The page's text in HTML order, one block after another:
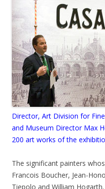
Director, Art Division for
and Museum Director Max
200 art works of the
The significant painters
Francois Boucher, Jean-
Tiepolo and William